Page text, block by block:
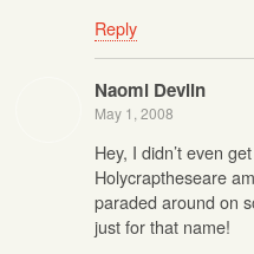
Reply
Naomi Devlin
May 1, 2008
Hey, I didn’t even
Holycraptheseare
paraded around on
just for that name!